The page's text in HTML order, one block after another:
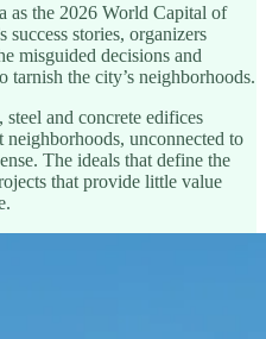
as the 2026 World Capital of
stories, organizers
misguided decisions and
tarnish the city’s neighborhoods.
and concrete edifices
unconnected to
The ideals that define the
that provide little value